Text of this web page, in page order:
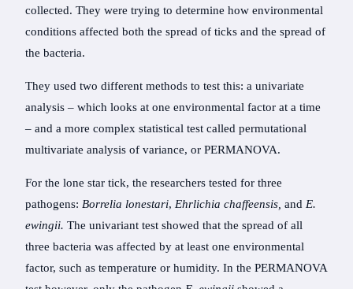
collected. They were trying to determine how environmental
conditions affected both the spread of ticks and the spread of
the bacteria.
They used two different methods to test this: a univariate
analysis – which looks at one environmental factor at a time
– and a more complex statistical test called permutational
multivariate analysis of variance, or PERMANOVA.
For the lone star tick, the researchers tested for three
pathogens: Borrelia lonestari, Ehrlichia chaffeensis, and E.
ewingii. The univariant test showed that the spread of all
three bacteria was affected by at least one environmental
factor, such as temperature or humidity. In the PERMANOVA